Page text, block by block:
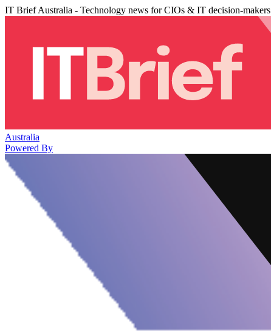
IT Brief Australia - Technology news for CIOs & IT decision-makers
Australia
Powered By